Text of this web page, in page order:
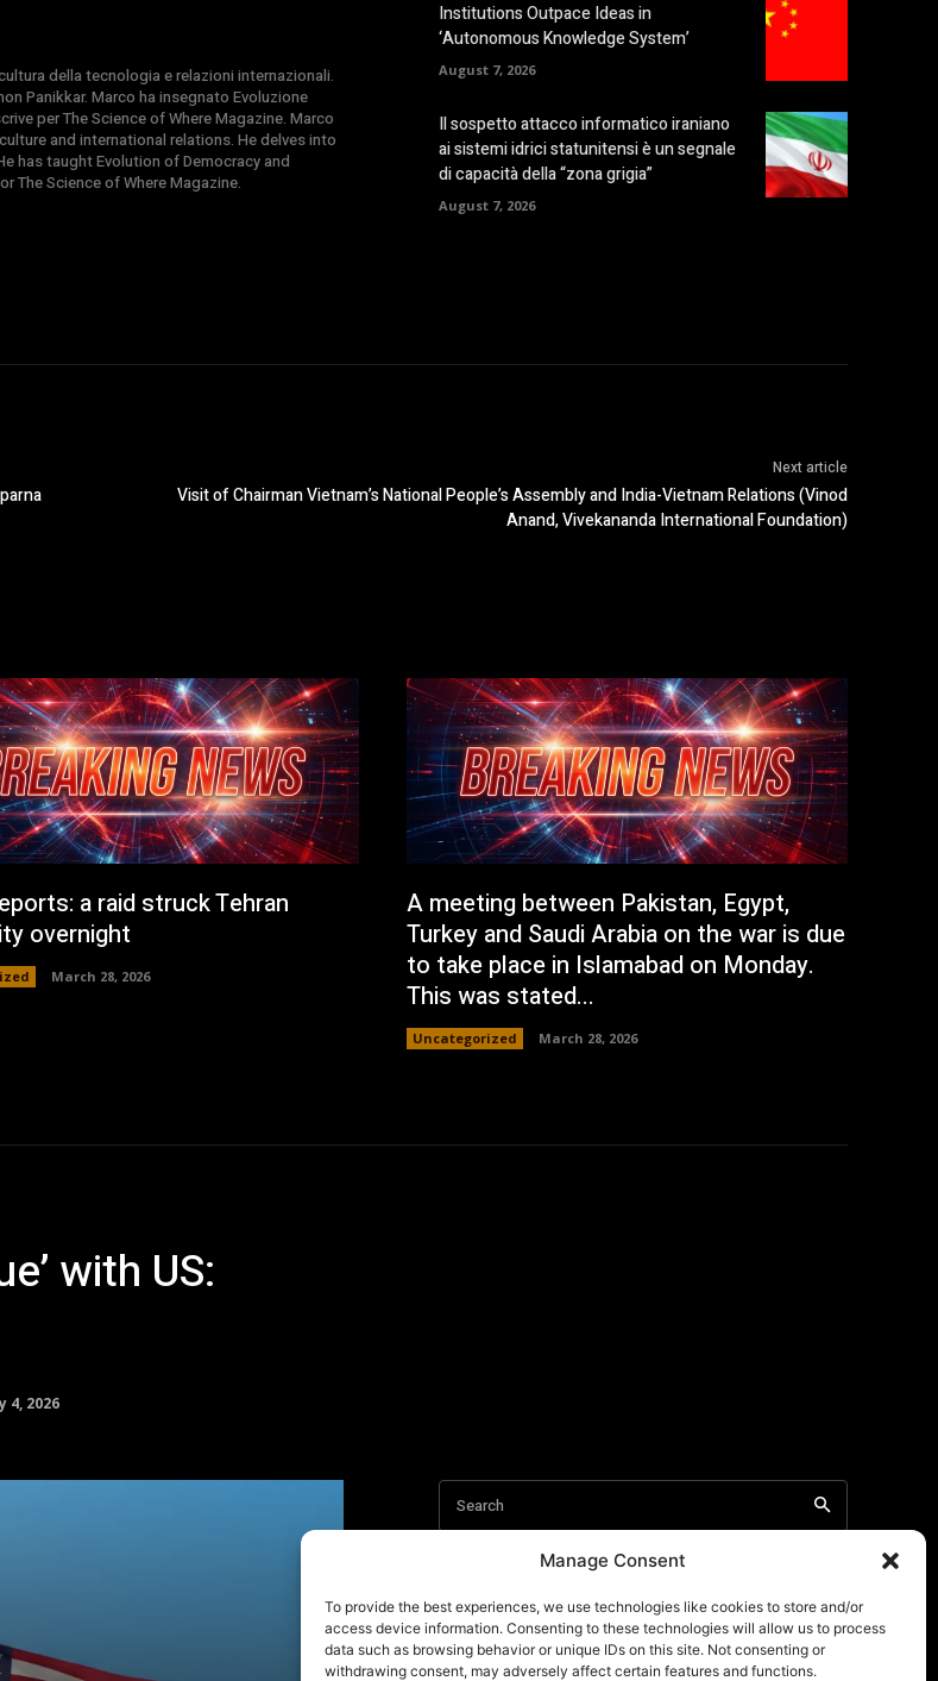
Manage Consent
To provide the best experiences, we use technologies like cookies to store and/or
access device information. Consenting to these technologies will allow us to process
data such as browsing behavior or unique IDs on this site. Not consenting or
withdrawing consent, may adversely affect certain features and functions.
della tecnologia e relazioni internazionali.
Panikkar. Marco ha insegnato Evoluzione
per The Science of Where Magazine. Marco
and international relations. He delves into
has taught Evolution of Democracy and
The Science of Where Magazine.
Institutions Outpace Ideas in
‘Autonomous Knowledge System’
August 7, 2026
Il sospetto attacco informatico iraniano
ai sistemi idrici statunitensi è un segnale
di capacità della “zona grigia”
August 7, 2026
Next article
Visit of Chairman Vietnam’s National People’s Assembly and India-Vietnam Relations (Vinod
Anand, Vivekananda International Foundation)
a raid struck Tehran
overnight
March 28, 2026
A meeting between Pakistan, Egypt,
Turkey and Saudi Arabia on the war is due
to take place in Islamabad on Monday.
This was stated...
Uncategorized March 28, 2026